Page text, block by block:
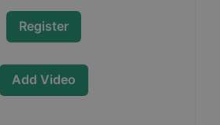
Register
Add Video